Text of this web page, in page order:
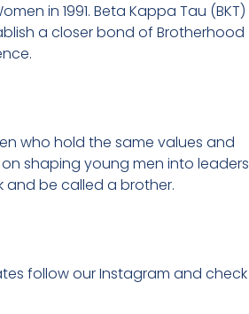
in 1991. Beta Kappa Tau (BKT)
a closer bond of Brotherhood
who hold the same values and
shaping young men into leaders
and be called a brother.
follow our Instagram and check